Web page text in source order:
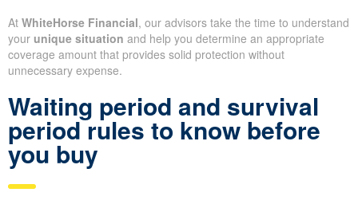
At WhiteHorse Financial, our advisors take the time to understand
your unique situation and help you determine an appropriate
coverage amount that provides solid protection without
unnecessary expense.
Waiting period and survival
period rules to know before
you buy